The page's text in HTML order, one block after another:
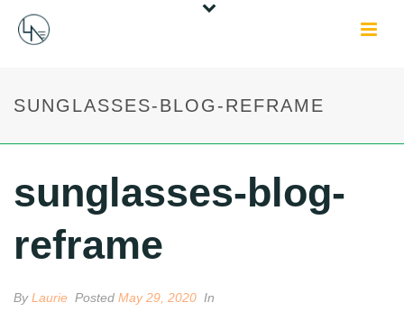
SUNGLASSES-BLOG-REFRAME
sunglasses-blog-
reframe
ByLaurie Posted May 29, 2020 In